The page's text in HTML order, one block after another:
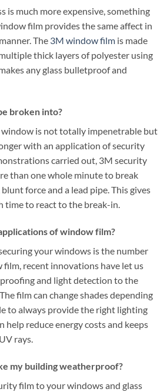
is much more expensive, something
film provides the same affect in
The 3M window film is made
thick layers of polyester using
any glass bulletproof and
broken into?
window is not totally impenetrable but
with an application of security
carried out, 3M security
than one whole minute to break
force and a lead pipe. This gives
time to react to the break-in.
of window film?
your windows is the number
recent innovations have let us
and light detection to the
film can change shades depending
to always provide the right lighting
help reduce energy costs and keeps
rays.
my building weatherproof?
film to your windows and glass